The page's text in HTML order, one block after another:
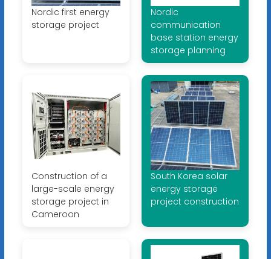
Nordic first energy
storage project
Nordic
communication
base station energy
storage planning
Construction of a
large-scale energy
storage project in
Cameroon
South Korea solar
energy storage
project construction